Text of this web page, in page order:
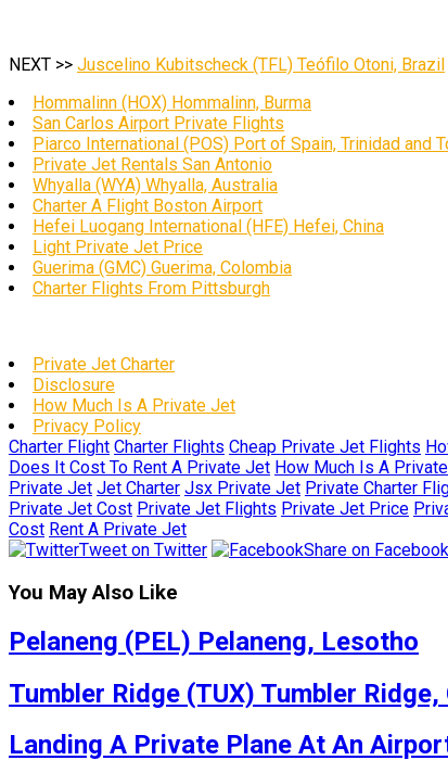
NEXT >> Juscelino Kubitscheck (TFL) Teófilo Otoni, Brazil
Hommalinn (HOX) Hommalinn, Burma
San Carlos Airport Private Flights
Piarco International (POS) Port of Spain, Trinidad and
Private Jet Rentals San Antonio
Whyalla (WYA) Whyalla, Australia
Charter A Flight Boston Airport
Hefei Luogang International (HFE) Hefei, China
Light Private Jet Price
Guerima (GMC) Guerima, Colombia
Charter Flights From Pittsburgh
Private Jet Charter
Disclosure
How Much Is A Private Jet
Privacy Policy
Charter Flight Charter Flights Cheap Private Jet Flights
Does It Cost To Rent A Private Jet How Much Is A
Private Jet Jet Charter Jsx Private Jet Private Charter
Private Jet Cost Private Jet Flights Private Jet Price
Cost Rent A Private Jet
Tweet on Twitter
Share on Facebook
You May Also Like
Pelaneng (PEL) Pelaneng, Lesotho
Tumbler Ridge (TUX) Tumbler Ridge,
Landing A Private Plane At An